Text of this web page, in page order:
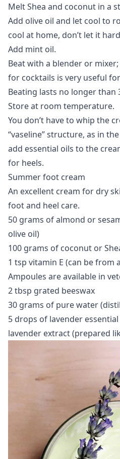
Melt Shea and coconut in a
Add olive oil and let cool to
cool at home, don’t let it
Add mint oil.
Beat with a blender or
for cocktails is very useful
Beating lasts no longer than
Store at room temperature.
You don’t have to whip the
“vaseline” structure, as in
add essential oils to the
for heels.
Summer foot cream
An excellent cream for dry
foot and heel care.
50 grams of almond or
olive oil)
100 grams of coconut or
1 tsp vitamin E (can be from
Ampoules are available in
2 tbsp grated beeswax
30 grams of pure water
5 drops of lavender
lavender extract (prepared